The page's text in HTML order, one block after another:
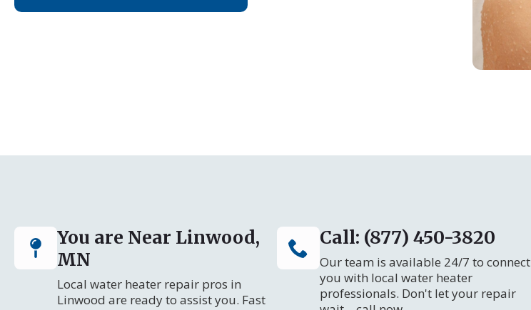
You are Near Linwood,
MN
Local water heater repair pros in
Linwood are ready to assist you. Fast
Call: (877) 450-3820
Our team is available 24/7 to connect
you with local water heater
professionals. Don't let your repair